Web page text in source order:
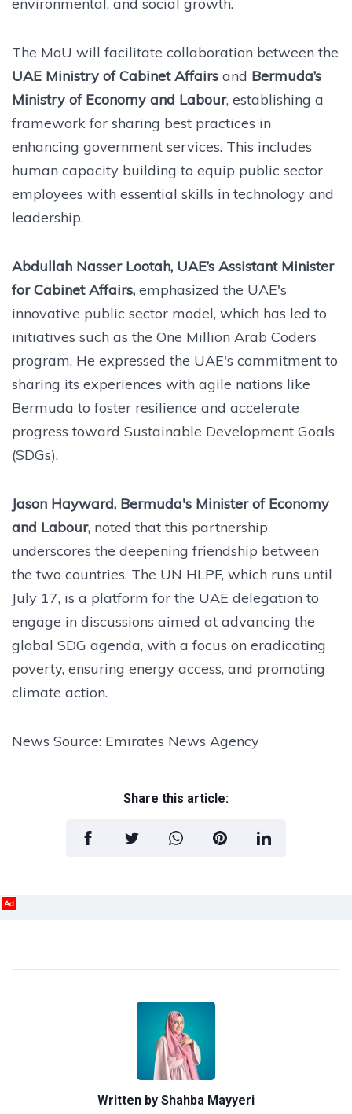
The MoU will facilitate collaboration between the
UAE Ministry of Cabinet Affairs and Bermuda’s
Ministry of Economy and Labour, establishing a
framework for sharing best practices in
enhancing government services. This includes
human capacity building to equip public sector
employees with essential skills in technology and
leadership.
Abdullah Nasser Lootah, UAE’s Assistant Minister
for Cabinet Affairs, emphasized the UAE's
innovative public sector model, which has led to
initiatives such as the One Million Arab Coders
program. He expressed the UAE's commitment to
sharing its experiences with agile nations like
Bermuda to foster resilience and accelerate
progress toward Sustainable Development Goals
(SDGs).
Jason Hayward, Bermuda's Minister of Economy
and Labour, noted that this partnership
underscores the deepening friendship between
the two countries. The UN HLPF, which runs until
July 17, is a platform for the UAE delegation to
engage in discussions aimed at advancing the
global SDG agenda, with a focus on eradicating
poverty, ensuring energy access, and promoting
climate action.
News Source: Emirates News Agency
Share this article:
Ad
Written by Shahba Mayyeri